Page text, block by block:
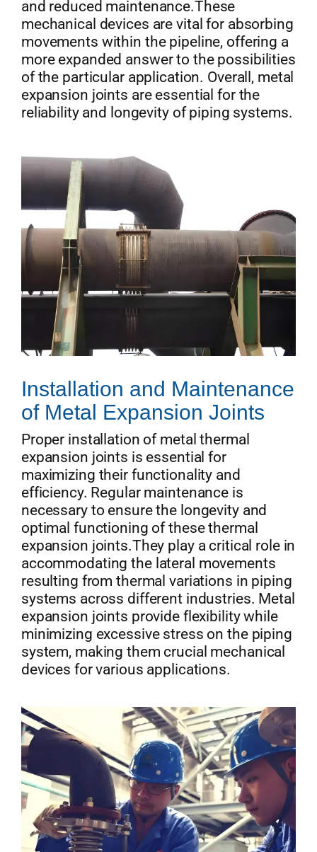
and reduced maintenance.These
mechanical devices are vital for absorbing
movements within the pipeline, offering a
more expanded answer to the possibilities
of the particular application. Overall, metal
expansion joints are essential for the
reliability and longevity of piping systems.
Installation and Maintenance
of Metal Expansion Joints
Proper installation of metal thermal
expansion joints is essential for
maximizing their functionality and
efficiency. Regular maintenance is
necessary to ensure the longevity and
optimal functioning of these thermal
expansion joints.They play a critical role in
accommodating the lateral movements
resulting from thermal variations in piping
systems across different industries. Metal
expansion joints provide flexibility while
minimizing excessive stress on the piping
system, making them crucial mechanical
devices for various applications.